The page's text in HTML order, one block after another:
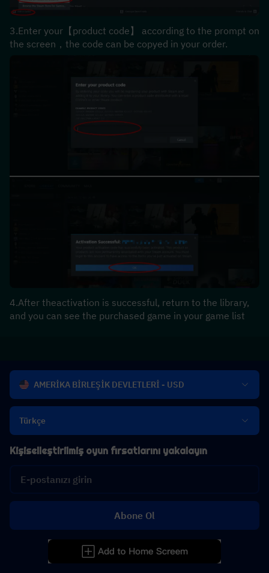
3.Enter your【product code】 according to the prompt on
the screen，the code can be copyed in your order.
4.After theactivation is successful, return to the library,
and you can see the purchased game in your game list
AMERİKA BİRLEŞİK DEVLETLERİ - USD
Türkçe
Kişiselleştirilmiş oyun fırsatlarını yakalayın
Abone Ol